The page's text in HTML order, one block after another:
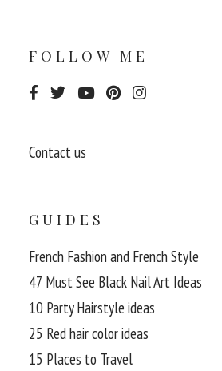
FOLLOW ME
Contact us
GUIDES
French Fashion and French Style
47 Must See Black Nail Art Ideas
10 Party Hairstyle ideas
25 Red hair color ideas
15 Places to Travel